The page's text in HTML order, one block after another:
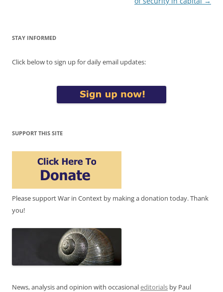
STAY INFORMED
Click below to sign up for daily email updates:
SUPPORT THIS SITE
Please support War in Context by making a donation today. Thank
you!
News, analysis and opinion with occasionaleditorials by Paul